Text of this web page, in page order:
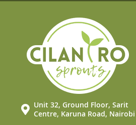
Unit 32, Ground Floor, Sarit
Centre, Karuna Road, Nairobi